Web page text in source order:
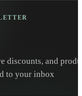
discounts, and
to your inbox